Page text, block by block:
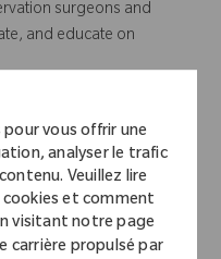
vous offrir une
analyser le trafic
Veuillez lire
et comment
visitant notre page
carrière propulsé par
surgeons and
and educate on
discipline
programs with multiple
and capital/SaaS
capabilities into